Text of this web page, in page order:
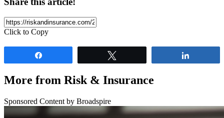
Click to Copy
More from Risk & Insurance
Sponsored Content by Broadspire